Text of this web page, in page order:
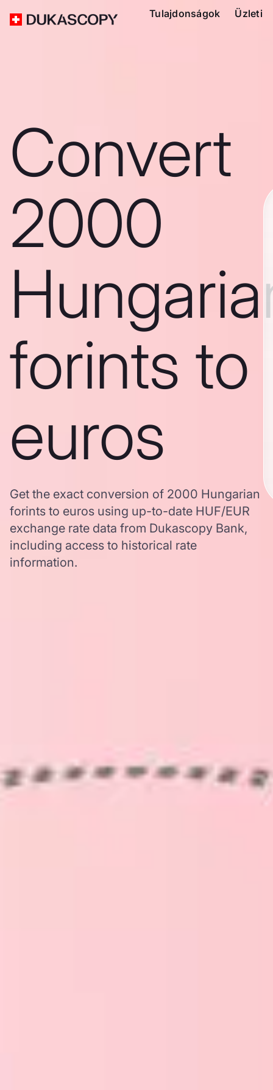
Tulajdonságok Üzleti
Convert
2000
forints to
euros
Get the exact conversion of 2000 Hungarian
forints to euros using up-to-date HUF/EUR
exchange rate data from Dukascopy Bank,
including access to historical rate
information.